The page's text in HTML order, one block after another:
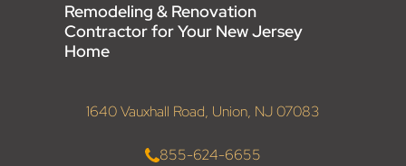
Remodeling & Renovation
Contractor for Your New Jersey
Home
1640 Vauxhall Road, Union, NJ 07083
855-624-6655